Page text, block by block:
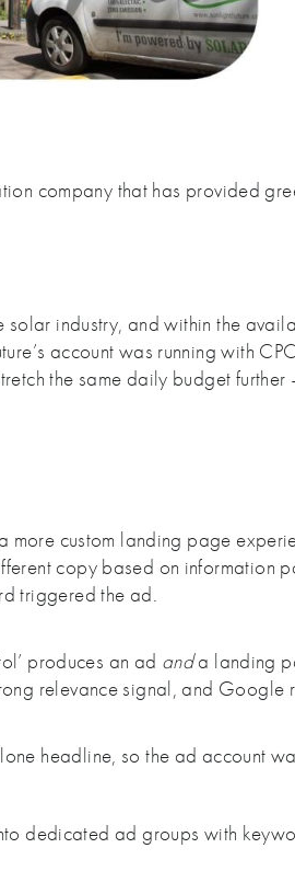
company that has provided
industry, and within the
account was running with
the same daily budget
custom landing page
copy based on information
triggered the ad.
produces an ad anda landing
relevance signal, and Google
headline, so the ad account
dedicated ad groups with